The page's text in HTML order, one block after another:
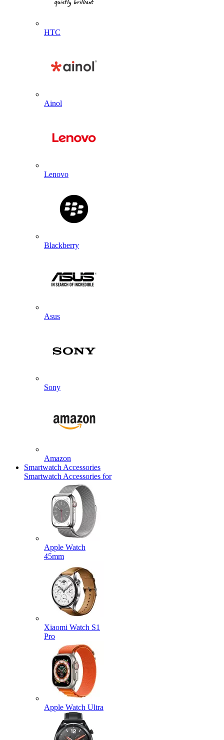
HTC
Ainol
Lenovo
Blackberry
Asus
Sony
Amazon
Smartwatch Accessories
Smartwatch Accessories for
Apple Watch
45mm
Xiaomi Watch S1
Pro
Apple Watch Ultra